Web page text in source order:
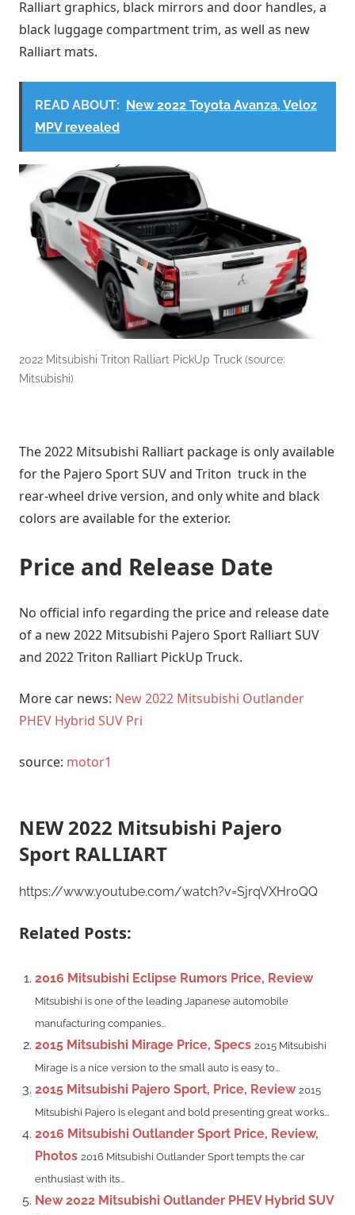
Ralliart graphics, black mirrors and door handles, a
black luggage compartment trim, as well as new
Ralliart mats.
READ ABOUT: New 2022 Toyota Avanza, Veloz
MPV revealed
2022 Mitsubishi Triton Ralliart PickUp Truck (source:
Mitsubishi)
The 2022 Mitsubishi Ralliart package is only available
for the Pajero Sport SUV and Triton truck in the
rear-wheel drive version, and only white and black
colors are available for the exterior.
Price and Release Date
No official info regarding the price and release date
of a new 2022 Mitsubishi Pajero Sport Ralliart SUV
and 2022 Triton Ralliart PickUp Truck.
More car news: New 2022 Mitsubishi Outlander
PHEV Hybrid SUV Pri
source: motor1
NEW 2022 Mitsubishi Pajero
Sport RALLIART
https://www.youtube.com/watch?v=SjrqVXHr0QQ
Related Posts:
2016 Mitsubishi Eclipse Rumors Price, Review
Mitsubishi is one of the leading Japanese automobile
manufacturing companies...
2015 Mitsubishi Mirage Price, Specs 2015 Mitsubishi
Mirage is a nice version to the small auto is easy to...
2015 Mitsubishi Pajero Sport, Price, Review 2015
Mitsubishi Pajero is elegant and bold presenting great works...
2016 Mitsubishi Outlander Sport Price, Review,
Photos 2016 Mitsubishi Outlander Sport tempts the car
enthusiast with its...
New 2022 Mitsubishi Outlander PHEV Hybrid SUV